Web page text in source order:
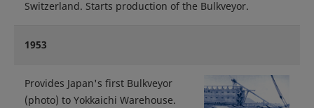
Switzerland. Starts production of the Bulkveyor.
1953
Provides Japan's first Bulkveyor
(photo) to Yokkaichi Warehouse.